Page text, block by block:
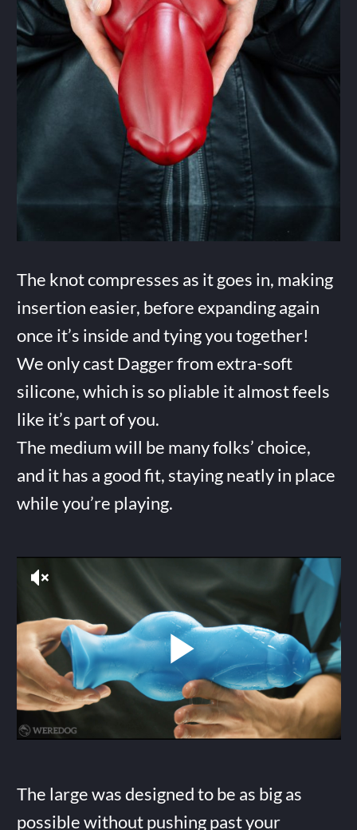
The knot compresses as it goes in, making
insertion easier, before expanding again
once it’s inside and tying you together!
We only cast Dagger from extra-soft
silicone, which is so pliable it almost feels
like it’s part of you.
The medium will be many folks’ choice,
and it has a good fit, staying neatly in place
while you’re playing.
The large was designed to be as big as
possible without pushing past your